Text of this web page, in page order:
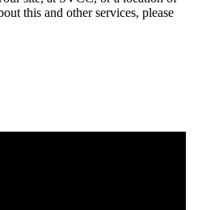
this and other services, please